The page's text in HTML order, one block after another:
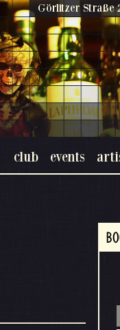
Görlitzer Straße
club events